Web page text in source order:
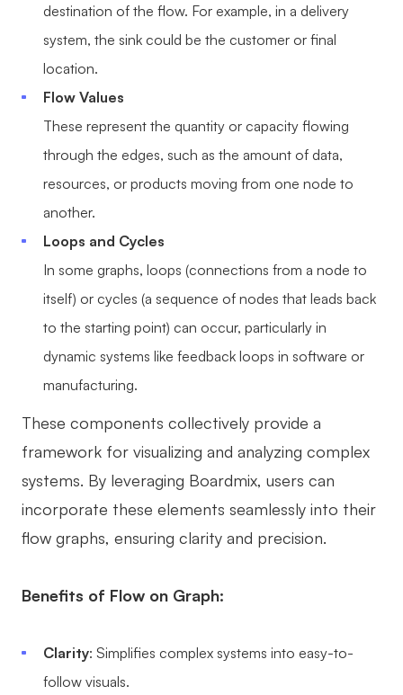
destination of the flow. For example, in a delivery
system, the sink could be the customer or final
location.
Flow Values
These represent the quantity or capacity flowing
through the edges, such as the amount of data,
resources, or products moving from one node to
another.
Loops and Cycles
In some graphs, loops (connections from a node to
itself) or cycles (a sequence of nodes that leads back
to the starting point) can occur, particularly in
dynamic systems like feedback loops in software or
manufacturing.
These components collectively provide a
framework for visualizing and analyzing complex
systems. By leveraging Boardmix, users can
incorporate these elements seamlessly into their
flow graphs, ensuring clarity and precision.
Benefits of Flow on Graph:
Clarity: Simplifies complex systems into easy-to-
follow visuals.